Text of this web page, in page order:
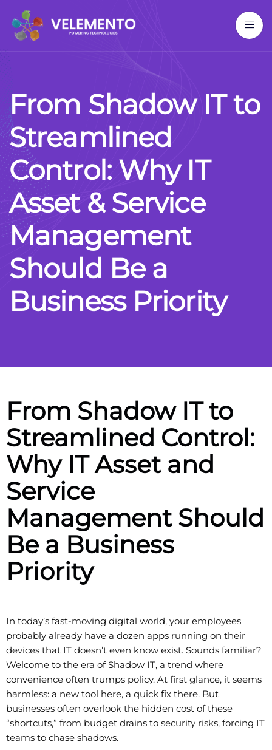
From Shadow IT to
Streamlined
Control: Why IT
Asset & Service
Management
Should Be a
Business Priority
From Shadow IT to
Streamlined Control:
Why IT Asset and
Service
Management Should
Be a Business
Priority
In today’s fast-moving digital world, your employees
probably already have a dozen apps running on their
devices that IT doesn’t even know exist. Sounds familiar?
Welcome to the era of Shadow IT, a trend where
convenience often trumps policy. At first glance, it seems
harmless: a new tool here, a quick fix there. But
businesses often overlook the hidden cost of these
“shortcuts,” from budget drains to security risks, forcing IT
teams to chase shadows.